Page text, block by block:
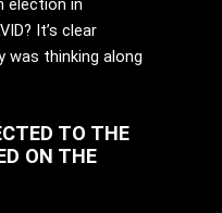
election in
It’s clear
was thinking along
TO THE
ON THE